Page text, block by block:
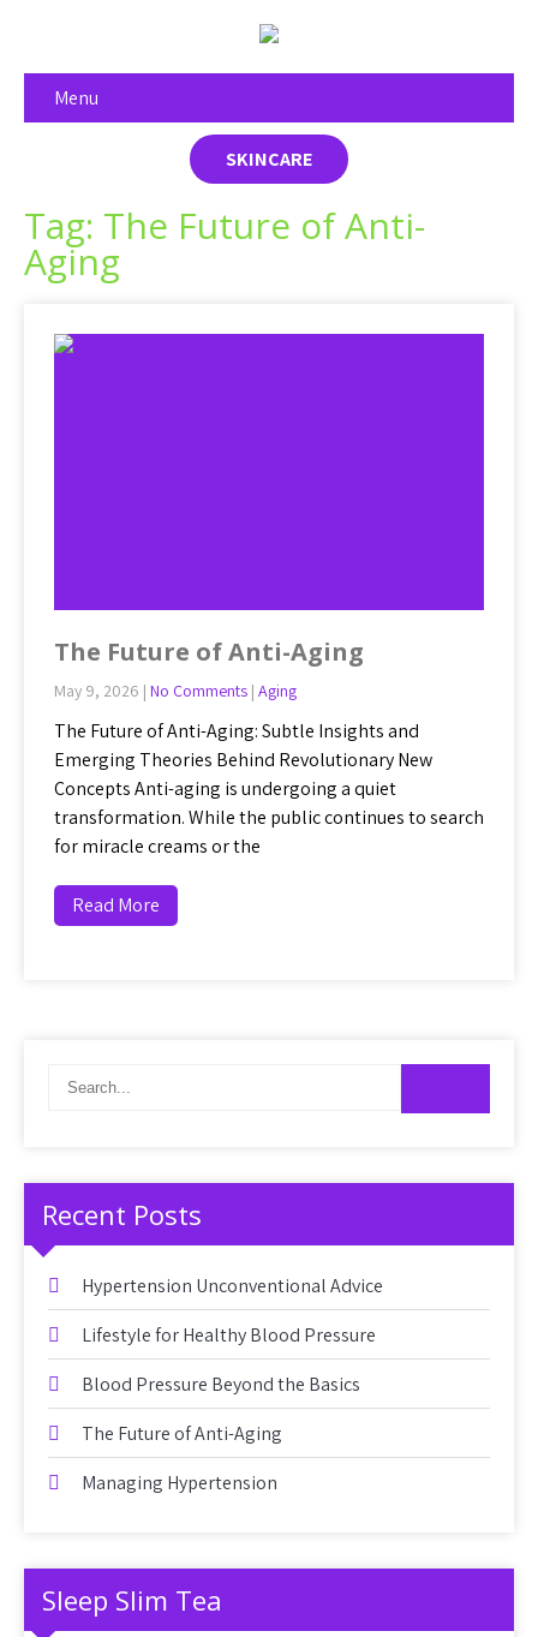
Menu
SKINCARE
Tag: The Future of Anti-
Aging
The Future of Anti-Aging
May 9, 2026 | No Comments | Aging
The Future of Anti-Aging: Subtle Insights and
Emerging Theories Behind Revolutionary New
Concepts Anti-aging is undergoing a quiet
transformation. While the public continues to search
for miracle creams or the
Read More
Recent Posts
Hypertension Unconventional Advice
Lifestyle for Healthy Blood Pressure
Blood Pressure Beyond the Basics
The Future of Anti-Aging
Managing Hypertension
Sleep Slim Tea